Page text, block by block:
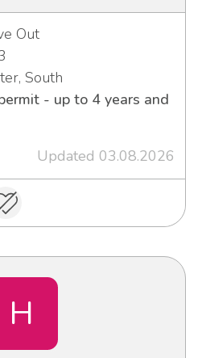
Out
South
- up to 4 years and
Updated 03.08.2026
H